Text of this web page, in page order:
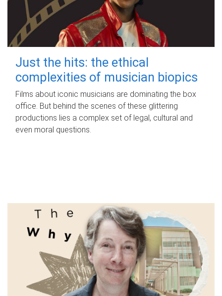
Just the hits: the ethical
complexities of musician biopics
Films about iconic musicians are dominating the box
office. But behind the scenes of these glittering
productions lies a complex set of legal, cultural and
even moral questions.